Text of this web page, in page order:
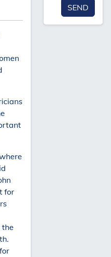
for
SEND